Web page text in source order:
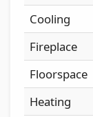
Cooling
Fireplace
Floorspace
Heating